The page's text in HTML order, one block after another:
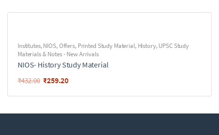
Institutes,NIOS,Offers, Printed Study Material, History,UPSC Study
Materials & Notes - New Arrivals
NIOS- History Study Material
₹432.00 ₹259.20